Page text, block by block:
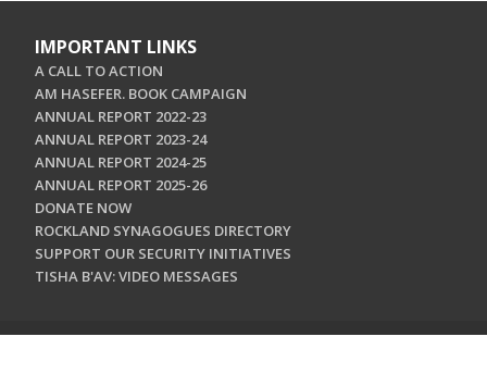
IMPORTANT LINKS
A CALL TO ACTION
AM HASEFER. BOOK CAMPAIGN
ANNUAL REPORT 2022-23
ANNUAL REPORT 2023-24
ANNUAL REPORT 2024-25
ANNUAL REPORT 2025-26
DONATE NOW
ROCKLAND SYNAGOGUES DIRECTORY
SUPPORT OUR SECURITY INITIATIVES
TISHA B'AV: VIDEO MESSAGES